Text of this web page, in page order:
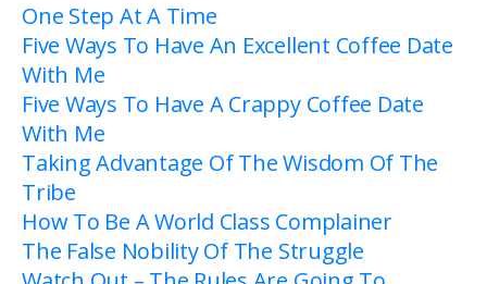
One Step At A Time
Five Ways To Have An Excellent Coffee Date
With Me
Five Ways To Have A Crappy Coffee Date
With Me
Taking Advantage Of The Wisdom Of The
Tribe
How To Be A World Class Complainer
The False Nobility Of The Struggle